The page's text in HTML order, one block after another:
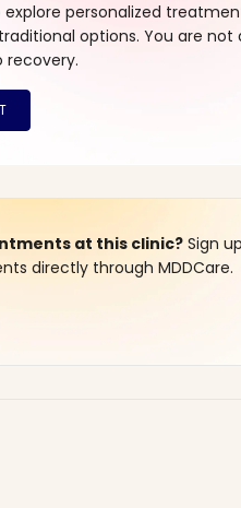
explore personalized
options. You are
recovery.
at this clinic? Sign
directly through MDDCare.